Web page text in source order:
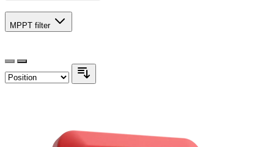
MPPT filter